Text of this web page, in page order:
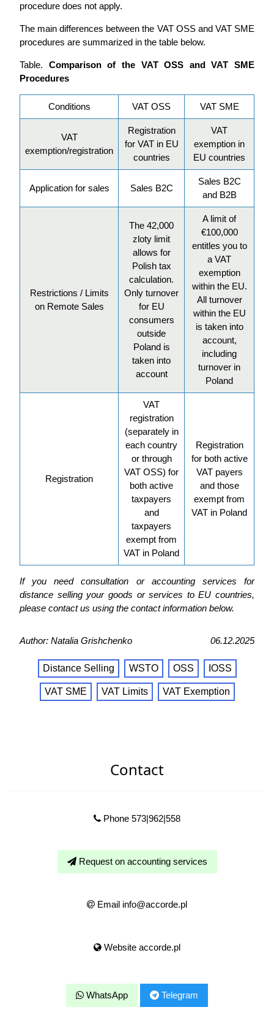
procedure does not apply.
The main differences between the VAT OSS and VAT SME
procedures are summarized in the table below.
Table. Comparison of the VAT OSS and VAT SME
Procedures
Conditions VAT OSS VAT SME
VAT
exemption/registration
Registration
for VAT in EU
countries
VAT
exemption in
EU countries
Application for sales Sales B2C
Sales B2C
and B2B
Restrictions / Limits
on Remote Sales
The 42,000
zloty limit
allows for
Polish tax
calculation.
Only turnover
for EU
consumers
outside
Poland is
taken into
account
A limit of
€100,000
entitles you to
a VAT
exemption
within the EU.
All turnover
within the EU
is taken into
account,
including
turnover in
Poland
Registration
VAT
registration
(separately in
each country
or through
VAT OSS) for
both active
taxpayers
and
taxpayers
exempt from
VAT in Poland
Registration
for both active
VAT payers
and those
exempt from
VAT in Poland
If you need consultation or accounting services for
distance selling your goods or services to EU countries,
please contact us using the contact information below.
Author: Natalia Grishchenko 06.12.2025
Distance Selling WSTO OSS IOSS
VAT SME VAT Limits VAT Exemption
Contact
Phone 573|962|558
Request on accounting services
Email info@accorde.pl
Website accorde.pl
WhatsApp Telegram